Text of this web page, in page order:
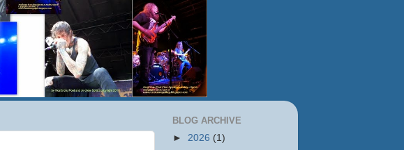
BLOG ARCHIVE
► 2026 (1)